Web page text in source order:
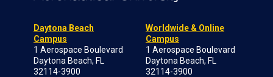
Daytona Beach
Campus
1 Aerospace Boulevard
Daytona Beach, FL
32114-3900
Worldwide & Online
Campus
1 Aerospace Boulevard
Daytona Beach, FL
32114-3900